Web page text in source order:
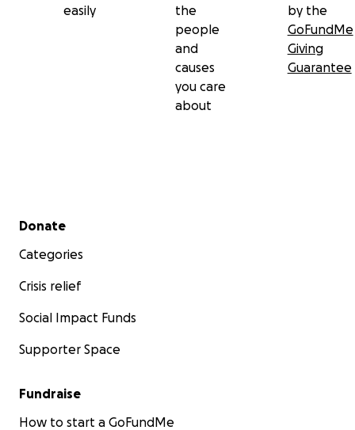
easily
the
people
and
causes
you care
about
by the
GoFundMe
Giving
Guarantee
Secondary menu
Donate
Categories
Crisis relief
Social Impact Funds
Supporter Space
Fundraise
How to start a GoFundMe